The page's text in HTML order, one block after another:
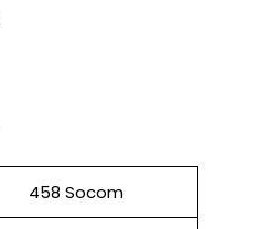
458 Socom